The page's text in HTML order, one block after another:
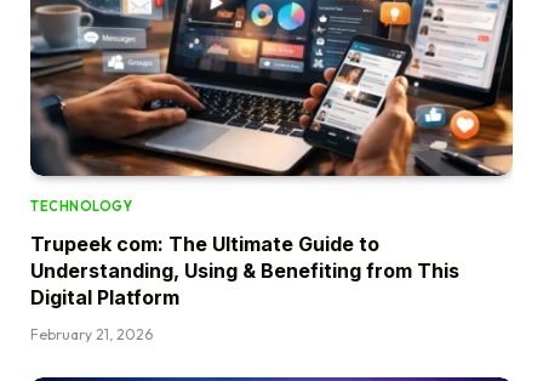
TECHNOLOGY
Trupeek com: The Ultimate Guide to
Understanding, Using & Benefiting from This
Digital Platform
February 21, 2026